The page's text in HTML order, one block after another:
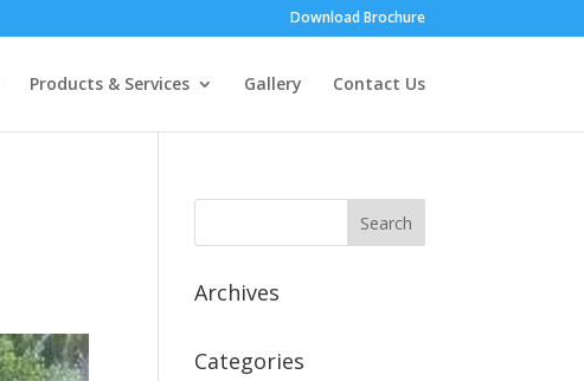
Download Brochure
Products & Services Gallery Contact Us
Archives
Categories